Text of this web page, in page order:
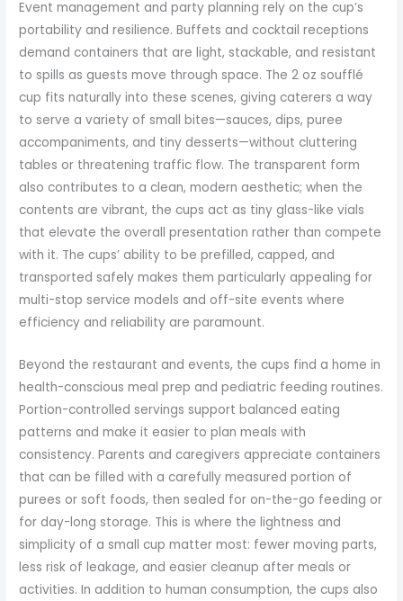
Event management and party planning rely on the cup’s
portability and resilience. Buffets and cocktail receptions
demand containers that are light, stackable, and resistant
to spills as guests move through space. The 2 oz soufflé
cup fits naturally into these scenes, giving caterers a way
to serve a variety of small bites—sauces, dips, puree
accompaniments, and tiny desserts—without cluttering
tables or threatening traffic flow. The transparent form
also contributes to a clean, modern aesthetic; when the
contents are vibrant, the cups act as tiny glass-like vials
that elevate the overall presentation rather than compete
with it. The cups’ ability to be prefilled, capped, and
transported safely makes them particularly appealing for
multi-stop service models and off-site events where
efficiency and reliability are paramount.
Beyond the restaurant and events, the cups find a home in
health-conscious meal prep and pediatric feeding routines.
Portion-controlled servings support balanced eating
patterns and make it easier to plan meals with
consistency. Parents and caregivers appreciate containers
that can be filled with a carefully measured portion of
purees or soft foods, then sealed for on-the-go feeding or
for day-long storage. This is where the lightness and
simplicity of a small cup matter most: fewer moving parts,
less risk of leakage, and easier cleanup after meals or
activities. In addition to human consumption, the cups also